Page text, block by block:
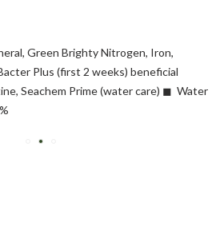
Green Brighty Nitrogen, Iron,
Plus (first 2 weeks) beneficial
Seachem Prime (water care) ◼︎ Water